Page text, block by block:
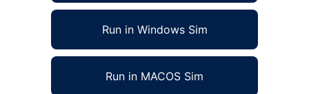
Run in Windows Sim
Run in MACOS Sim